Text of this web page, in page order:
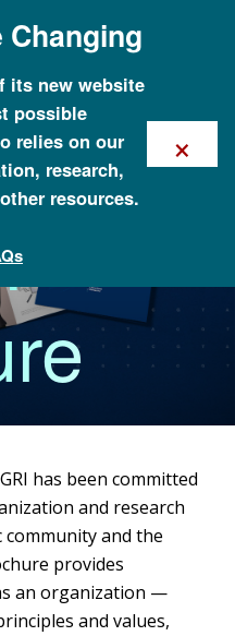
Changing
its new website
possible
relies on our
research,
resources.
×
has been committed
and research
and the
provides
an organization —
and values,